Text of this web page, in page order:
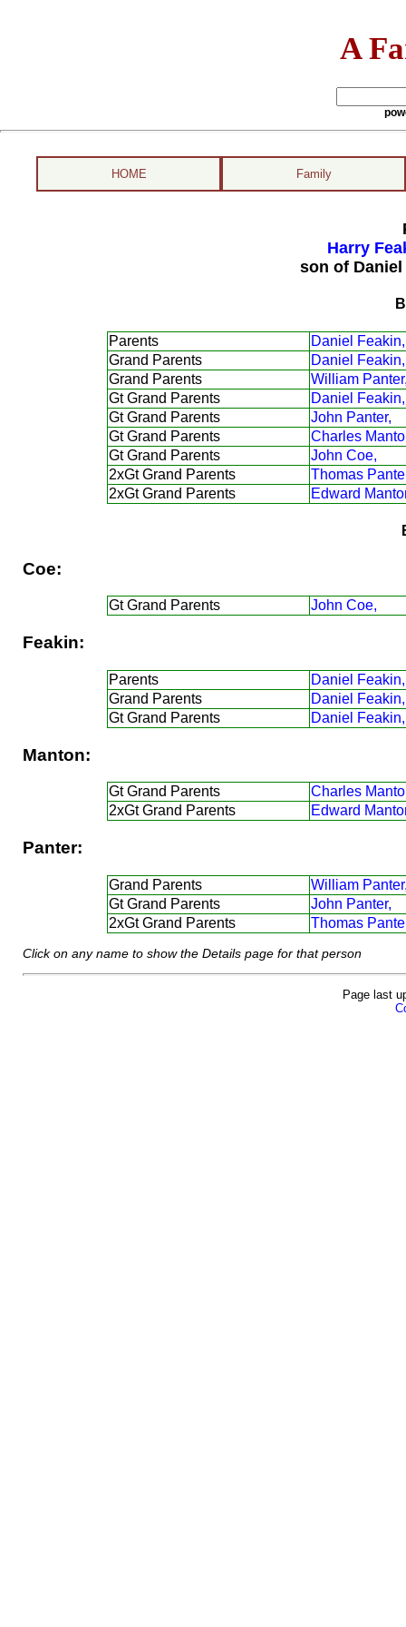
A
HOME Family
Harry
son of Daniel
Parents
Daniel Feakin,
Grand Parents
Daniel Feakin,
Grand Parents
William
Gt Grand Parents
Daniel Feakin,
Gt Grand Parents
John Panter,
Gt Grand Parents
Charles
Gt Grand Parents
John Coe,
2xGt Grand Parents
Thomas
2xGt Grand Parents
Edward
Coe:
Gt Grand Parents John Coe,
Feakin:
Parents
Daniel Feakin,
Grand Parents
Daniel Feakin,
Gt Grand Parents
Daniel Feakin,
Manton:
Gt Grand Parents
Charles
2xGt Grand Parents
Edward
Panter:
Grand Parents
William
Gt Grand Parents
John Panter,
2xGt Grand Parents
Thomas
Click on any name to show the Details page for that person
Page last